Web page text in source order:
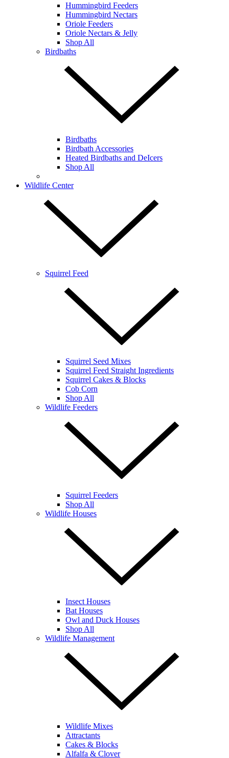
Hummingbird Feeders
Hummingbird Nectars
Oriole Feeders
Oriole Nectars & Jelly
Shop All
Birdbaths
Birdbaths
Birdbath Accessories
Heated Birdbaths and DeIcers
Shop All
Wildlife Center
Squirrel Feed
Squirrel Seed Mixes
Squirrel Feed Straight Ingredients
Squirrel Cakes & Blocks
Cob Corn
Shop All
Wildlife Feeders
Squirrel Feeders
Shop All
Wildlife Houses
Insect Houses
Bat Houses
Owl and Duck Houses
Shop All
Wildlife Management
Wildlife Mixes
Attractants
Cakes & Blocks
Alfalfa & Clover